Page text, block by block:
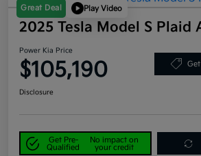
Great Deal Play Video
2025 Tesla Model S Plaid
Power Kia Price
$105,190
Disclosure
Get Pre-
Qualified
No impact on
your credit